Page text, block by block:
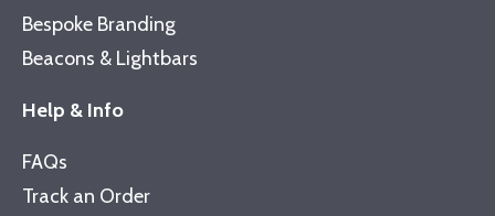
Bespoke Branding
Beacons & Lightbars
Help & Info
FAQs
Track an Order